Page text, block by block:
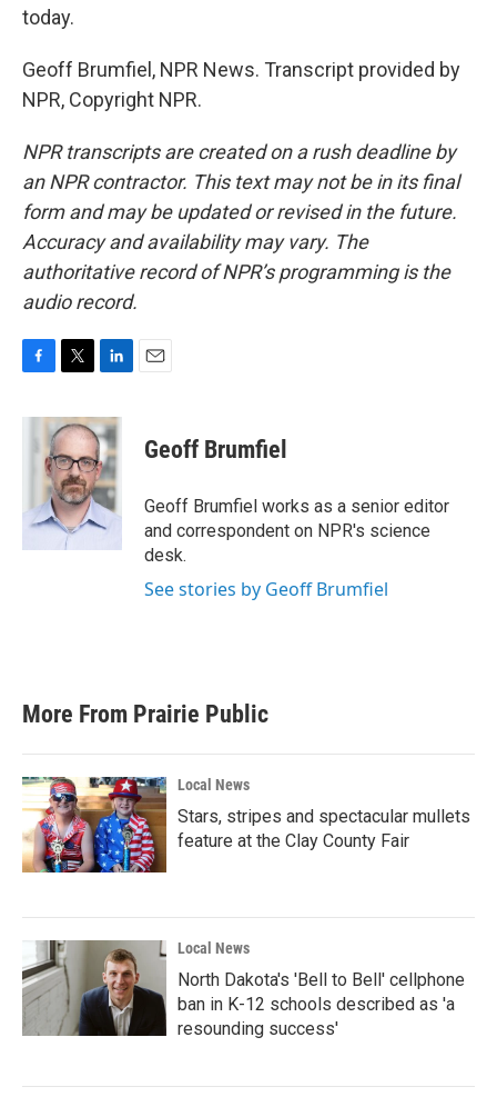
today.
Geoff Brumfiel, NPR News. Transcript provided by
NPR, Copyright NPR.
NPR transcripts are created on a rush deadline by
an NPR contractor. This text may not be in its final
form and may be updated or revised in the future.
Accuracy and availability may vary. The
authoritative record of NPR’s programming is the
audio record.
c
i
t
t
e
r
n
k
e
d
I
n
Geoff Brumfiel
Geoff Brumfiel works as a senior editor
and correspondent on NPR's science
desk.
See stories by Geoff Brumfiel
More From Prairie Public
Local News
Stars, stripes and spectacular mullets
feature at the Clay County Fair
Local News
North Dakota's 'Bell to Bell' cellphone
ban in K-12 schools described as 'a
resounding success'